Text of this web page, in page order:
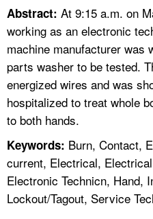
A TO Z INDEX
LANGUAGES
Abstract: At 9:15 a.m. on
working as an electronic
machine manufacturer was
parts washer to be tested.
energized wires and was
hospitalized to treat whole
to both hands.
Keywords: Burn, Contact,
current, Electrical,
Electronic Technicn, Hand,
Lockout/Tagout, Service